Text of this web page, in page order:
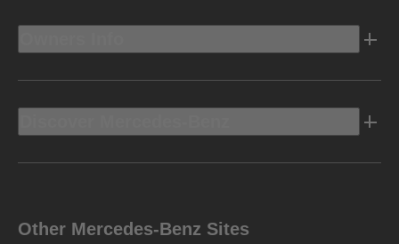
Other Mercedes-Benz Sites